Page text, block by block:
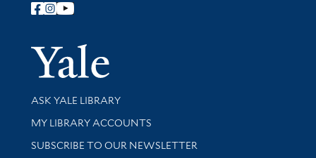
Follow Yale Library
Yale
Library Services
ASK YALE LIBRARY
Get research help and support
MY LIBRARY ACCOUNTS
SUBSCRIBE TO OUR NEWSLETTER